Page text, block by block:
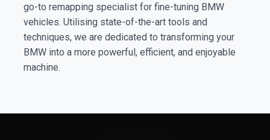
go-to remapping specialist for fine-tuning BMW
vehicles. Utilising state-of-the-art tools and
techniques, we are dedicated to transforming your
BMW into a more powerful, efficient, and enjoyable
machine.